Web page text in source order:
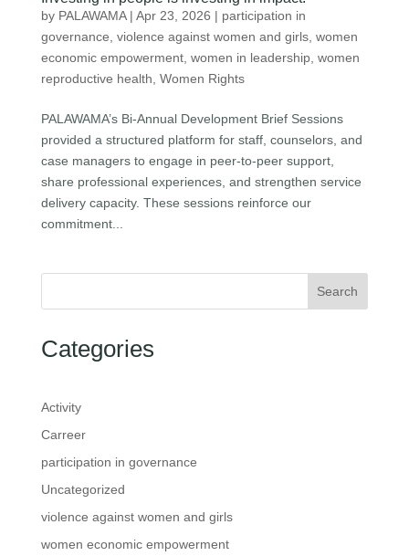
by PALAWAMA| Apr 23, 2026 | participation in
governance violence against women and girls, women
economic empowerment, women in leadership, women
reproductive health Women Rights
PALAWAMA’s Bi-Annual Development Brief Sessions
provided a structured platform for staff, counselors, and
case managers to engage in peer-to-peer support,
share professional experiences, and strengthen service
delivery capacity. These sessions reinforce our
commitment...
Search
Categories
Activity
Carreer
participation in governance
Uncategorized
violence against women and girls
women economic empowerment